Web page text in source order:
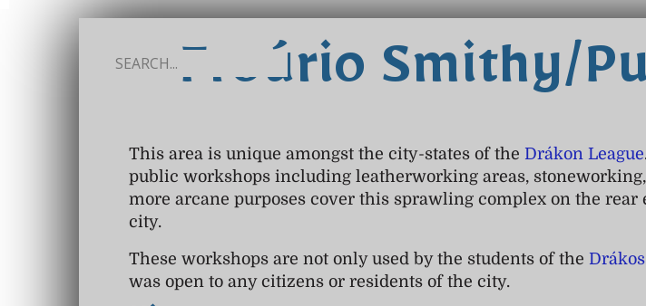
Froúrio Smithy/
This area is unique amongst the city-states of the Drákon League
public workshops including leatherworking areas,
more arcane purposes cover this sprawling complex on the rear
city.
These workshops are not only used by the students of the
was open to any citizens or residents of the city.